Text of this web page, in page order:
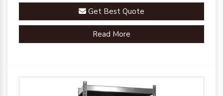
Get Best Quote
Read More